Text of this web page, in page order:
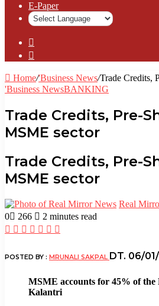
⁠E-Paper
In
Home/'Business News/Trade Credits,
'Business NewsBANKING
Trade Credits, Pre-
MSME sector
Trade Credits, Pre-
MSME sector
Real
0
266
2 minutes read
Facebook
Twitter
LinkedIn
Tumblr
Pinterest
Reddit
POSTED BY : MRUNALI SAKPAL DT. 06/
MSME accounts for 45% of
Kalantri